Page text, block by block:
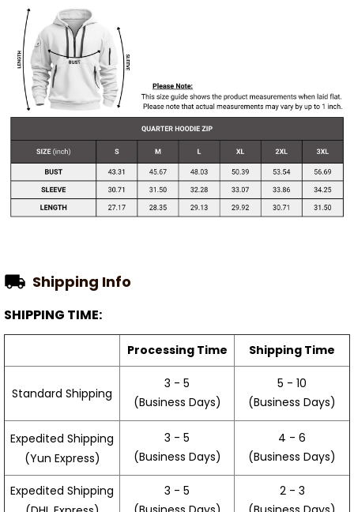
Shipping Info
SHIPPING TIME:
Processing Time Shipping Time
Standard Shipping
3 - 5
(Business Days)
5 - 10
(Business Days)
Expedited Shipping
(Yun Express)
3 - 5
(Business Days)
4 - 6
(Business Days)
Expedited Shipping
3 - 5
2 - 3